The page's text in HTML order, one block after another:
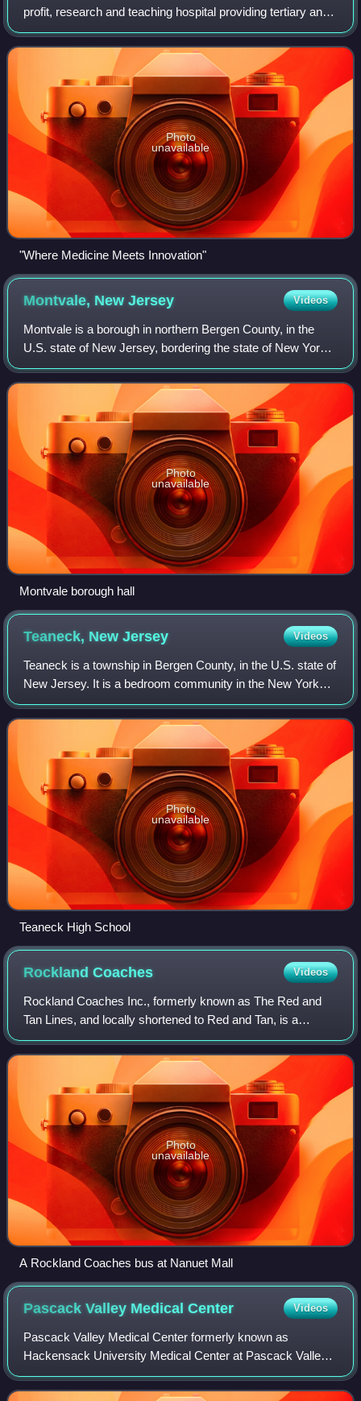
profit, research and teaching hospital providing tertiary and
healthcare needs located in Hackensack, Bergen County,
New Jersey, seven miles west
Photo
unavailable
"Where Medicine Meets Innovation"
Montvale, NewJersey Videos
Montvale is a borough in northern Bergen County, in the
U.S. state of New Jersey, bordering the state of New York.
The borough is part of the New York City metropolitan area.
As of the 2020 United Sta
Photo
unavailable
Montvale borough hall
Teaneck, NewJersey Videos
Teaneck is a township in Bergen County, in the U.S. state of
New Jersey. It is a bedroom community in the New York
metropolitan area. As of the 2020 United States census, the
township's population was
Photo
unavailable
Teaneck High School
RocklandCoaches Videos
Rockland Coaches Inc., formerly known as The Red and
Tan Lines, and locally shortened to Red and Tan, is a
commuter coach company owned by Coach USA based in
Westwood, New Jersey, that operates commut
Photo
unavailable
A Rockland Coaches bus at Nanuet Mall
Pascack Valley MedicalCenter Videos
Pascack Valley Medical Center formerly known as
Hackensack University Medical Center at Pascack Valley
is a full-service boutique hospital located in Westwood, New
Jersey, at the site of the former Pa